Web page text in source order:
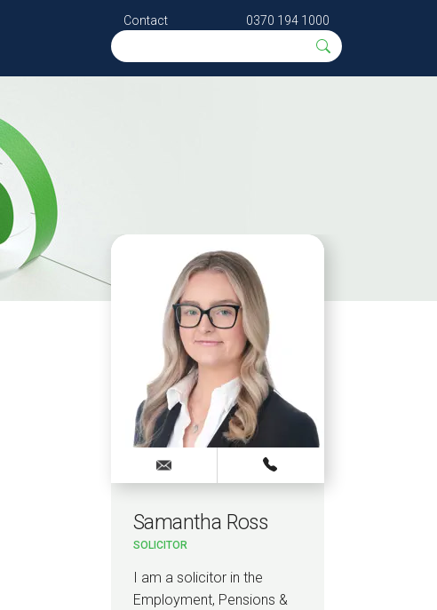
Contact 0370 194 1000
Samantha Ross
SOLICITOR
I am a solicitor in the
Employment, Pensions &